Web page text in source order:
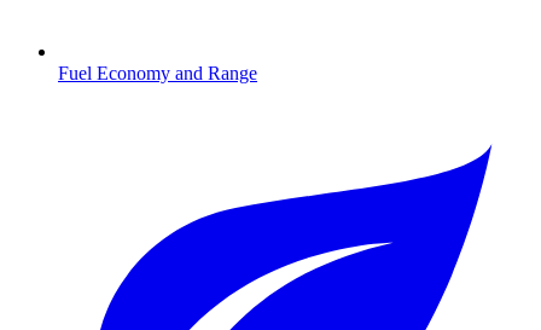
Fuel Economy and Range